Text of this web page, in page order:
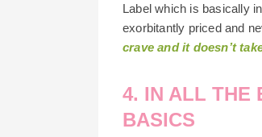
Label which is basically
exorbitantly priced and
crave and it doesn’t
4. IN ALL THE
BASICS